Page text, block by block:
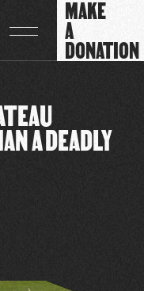
MAKE
A
DONATION
A DEADLY